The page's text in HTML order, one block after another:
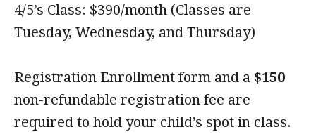
4/5’s Class: $390/month (Classes are
Tuesday, Wednesday, and Thursday)
Registration Enrollment form and a $150
non-refundable registration fee are
required to hold your child’s spot in class.